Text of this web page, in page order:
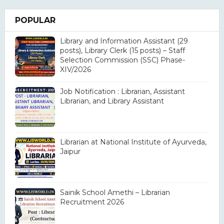
POPULAR
Library and Information Assistant (29
posts), Library Clerk (15 posts) – Staff
Selection Commission (SSC) Phase-
XIV/2026
Job Notification : Librarian, Assistant
Librarian, and Library Assistant
Librarian at National Institute of Ayurveda,
Jaipur
Sainik School Amethi – Librarian
Recruitment 2026